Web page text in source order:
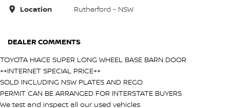
Location
Rutherford - NSW
DEALER COMMENTS
TOYOTA HIACE SUPER LONG WHEEL BASE BARN DOOR
++INTERNET SPECIAL PRICE++
SOLD INCLUDING NSW PLATES AND REGO
PERMIT CAN BE ARRANGED FOR INTERSTATE BUYERS
We test and inspect all our used vehicles